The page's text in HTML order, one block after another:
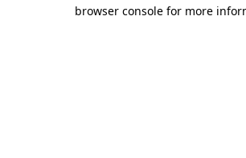
browser console for more